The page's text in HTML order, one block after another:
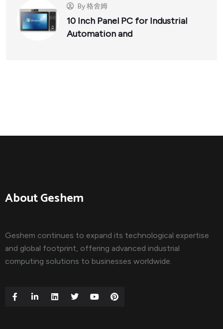
By格舍姆
10 Inch Panel PC for Industrial
Automation and
About Geshem
Geshem continues to expand its technological expertise
and global footprint, offering advanced industrial
computing solutions to businesses worldwide.